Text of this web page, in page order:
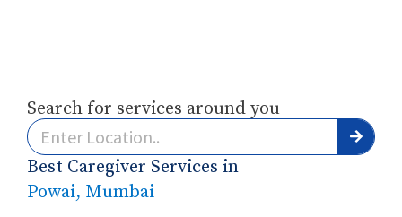
Search for services around you
Best Caregiver Services in
Powai, Mumbai